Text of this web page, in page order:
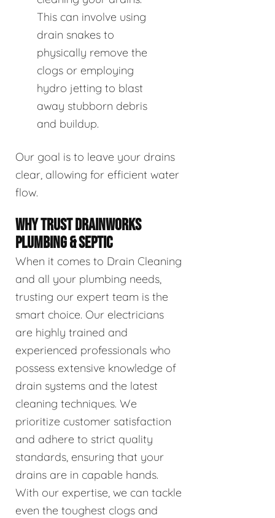
This can involve using
drain snakes to
physically remove the
clogs or employing
hydro jetting to blast
away stubborn debris
and buildup.
Our goal is to leave your drains
clear, allowing for efficient water
flow.
WHY TRUST DRAINWORKS
PLUMBING & SEPTIC
When it comes to Drain Cleaning
and all your plumbing needs,
trusting our expert team is the
smart choice. Our electricians
are highly trained and
experienced professionals who
possess extensive knowledge of
drain systems and the latest
cleaning techniques. We
prioritize customer satisfaction
and adhere to strict quality
standards, ensuring that your
drains are in capable hands.
With our expertise, we can tackle
even the toughest clogs and